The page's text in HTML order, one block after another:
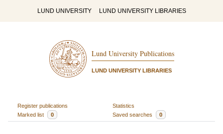
LUND UNIVERSITY LUND UNIVERSITY LIBRARIES
Lund University Publications
LUND UNIVERSITY LIBRARIES
Register publications
Statistics
Marked list
0 Saved searches 0